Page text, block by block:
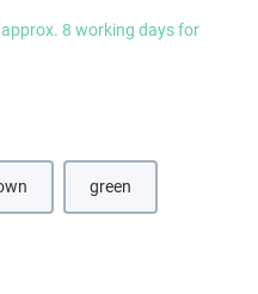
8 working days for
(This option is currently unavailable.)
green